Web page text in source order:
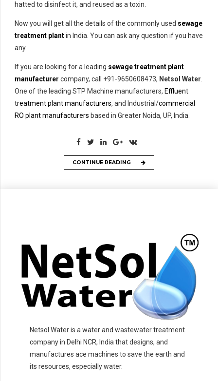
hatted to disinfect it, and reused as a toxin.
Now you will get all the details of the commonly used sewage
treatment plantin India. You can ask any question if you have
any.
If you are looking for a leading sewage treatment plant
manufacturer company, call +91-9650608473, Netsol Water
One of the leading STP Machine manufacturers, Effluent
treatment plant manufacturers, and Industrial/commercial
RO plant manufacturers based in Greater Noida, UP, India.
CONTINUE READING
Netsol Water is a water and wastewater treatment
company in Delhi NCR, India that designs, and
manufactures ace machines to save the earth and
its resources, especially water.